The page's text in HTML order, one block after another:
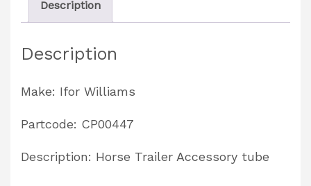
Description
Description
Make: Ifor Williams
Partcode: CP00447
Description: Horse Trailer Accessory tube